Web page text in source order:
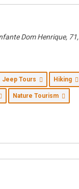
Dom Henrique, 71,
Jeep Tours Hiking
Nature Tourism